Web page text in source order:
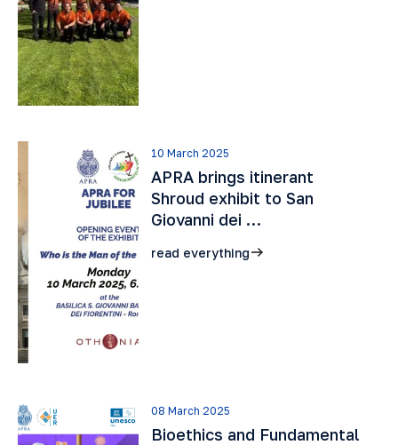
10 March 2025
APRA brings itinerant
Shroud exhibit to San
Giovanni dei …
read everything
08 March 2025
Bioethics and Fundamental